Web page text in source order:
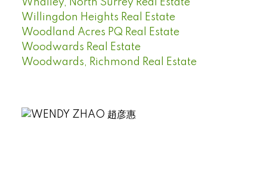
Whalley, North Surrey Real Estate
Willingdon Heights Real Estate
Woodland Acres PQ Real Estate
Woodwards Real Estate
Woodwards, Richmond Real Estate